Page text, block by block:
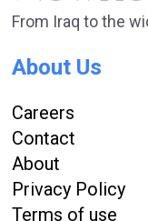
From Iraq to the
About Us
Careers
Contact
About
Privacy Policy
Terms of use